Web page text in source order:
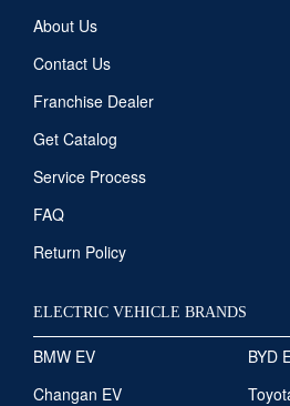
About Us
Contact Us
Franchise Dealer
Get Catalog
Service Process
FAQ
Return Policy
ELECTRIC VEHICLE BRANDS
BMW EV
BYD
Changan EV